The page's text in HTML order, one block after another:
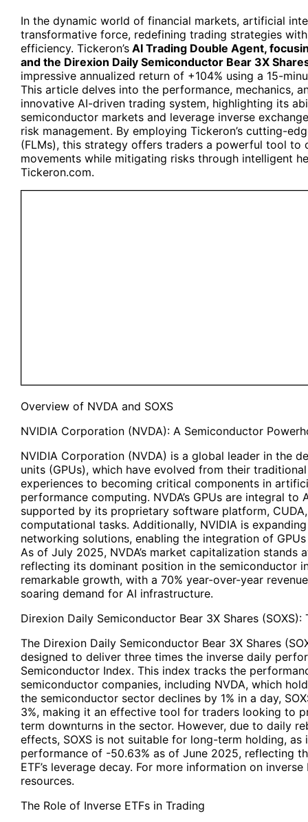
In the dynamic world of financial markets, artificial
transformative force, redefining trading strategies
efficiency. Tickeron’s AI Trading Double Agent,
and the Direxion Daily Semiconductor Bear 3X
impressive annualized return of +104% using a 15-
This article delves into the performance, mechanics,
innovative AI-driven trading system, highlighting its
semiconductor markets and leverage inverse
risk management. By employing Tickeron’s cutting-
(FLMs), this strategy offers traders a powerful tool to
movements while mitigating risks through intelligent
Tickeron.com.
Overview of NVDA and SOXS
NVIDIA Corporation (NVDA): A Semiconductor
NVIDIA Corporation (NVDA) is a global leader in the
units (GPUs), which have evolved from their
experiences to becoming critical components in
performance computing. NVDA’s GPUs are integral
supported by its proprietary software platform,
computational tasks. Additionally, NVIDIA is
networking solutions, enabling the integration of
As of July 2025, NVDA’s market capitalization stands
reflecting its dominant position in the semiconductor
remarkable growth, with a 70% year-over-year
soaring demand for AI infrastructure.
Direxion Daily Semiconductor Bear 3X Shares (SOXS):
The Direxion Daily Semiconductor Bear 3X Shares
designed to deliver three times the inverse daily
Semiconductor Index. This index tracks the
semiconductor companies, including NVDA, which
the semiconductor sector declines by 1% in a day,
3%, making it an effective tool for traders looking to
term downturns in the sector. However, due to daily
effects, SOXS is not suitable for long-term holding,
performance of -50.63% as of June 2025, reflecting
ETF’s leverage decay. For more information on
resources.
The Role of Inverse ETFs in Trading